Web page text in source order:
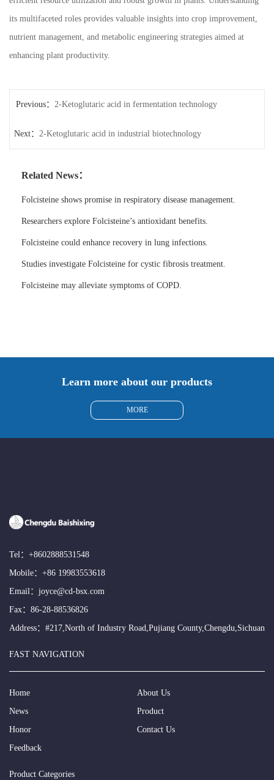
its multifaceted roles provides valuable insights into crop improvement,
nutrient management, and metabolic engineering strategies aimed at
enhancing plant productivity.
Previous： 2-Ketoglutaric acid in fermentation technology
Next： 2-Ketoglutaric acid in industrial biotechnology
Related News：
Folcisteine shows promise in respiratory disease management.
Researchers explore Folcisteine’s antioxidant benefits.
Folcisteine could enhance recovery in lung infections.
Studies investigate Folcisteine for cystic fibrosis treatment.
Folcisteine may alleviate symptoms of COPD.
Learn more about our products
MORE
Tel： +8602888531548
Mobile： +86 19983553618
Email： joyce@cd-bsx.com
Fax：86-28-88536826
Address：#217,North of Industry Road,Pujiang County,Chengdu,Sichuan
FAST NAVIGATION
Home
About Us
News
Product
Honor
Contact Us
Feedback
Product Categories